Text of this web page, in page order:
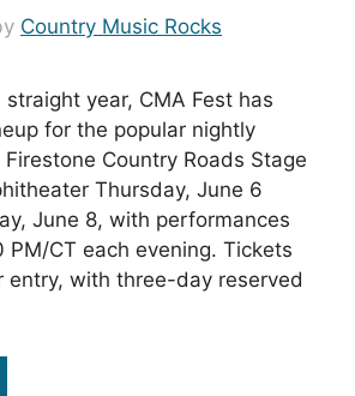
Country Music Rocks
year, CMA Fest has
for the popular nightly
Country Roads Stage
Thursday, June 6
June 8, with performances
CT each evening. Tickets
entry, with three-day reserved